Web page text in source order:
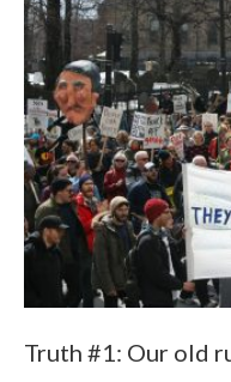
Truth #1: Our old